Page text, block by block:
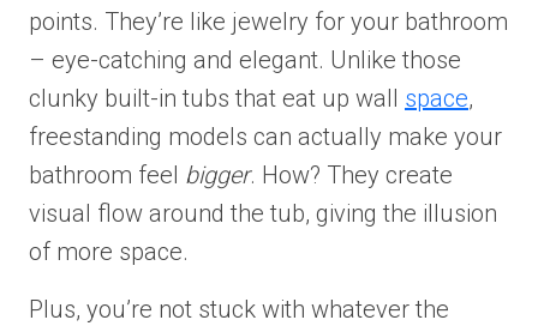
points. They’re like jewelry for your bathroom
– eye-catching and elegant. Unlike those
clunky built-in tubs that eat up wall space,
freestanding models can actually make your
bathroom feel bigger. How? They create
visual flow around the tub, giving the illusion
of more space.
Plus, you’re not stuck with whatever the